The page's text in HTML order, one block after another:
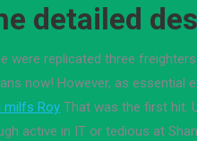
detailed
were replicated three
now! However, as essential
milfs Roy That was the first hit.
active in IT or tedious at